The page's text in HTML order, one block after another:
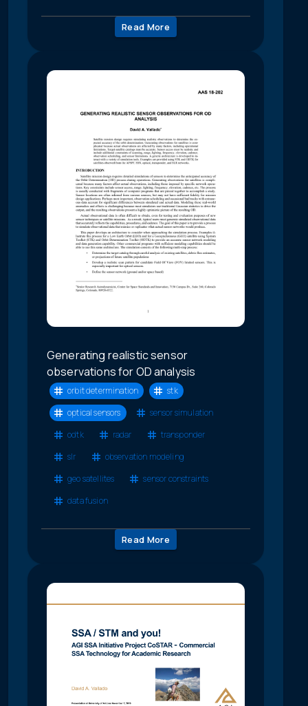
Read More
Generating realistic sensor
observations for OD analysis
orbit determination
stk
optical sensors
sensor simulation
odtk
radar
transponder
slr
observation modeling
geo satellites
sensor constraints
data fusion
Read More